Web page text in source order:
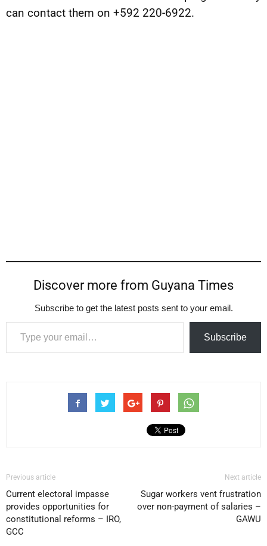
can contact them on +592 220-6922.
Discover more from Guyana Times
Subscribe to get the latest posts sent to your email.
Type your email…
Subscribe
Previous article
Current electoral impasse
provides opportunities for
constitutional reforms – IRO,
GCC
Next article
Sugar workers vent frustration
over non-payment of salaries –
GAWU